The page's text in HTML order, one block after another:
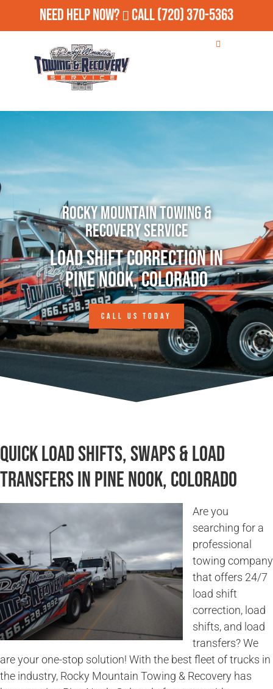
Need Help Now? Call(720) 370-5363
Rocky Mountain Towing &
Recovery Service
Load Shift Correction in
Pine Nook, Colorado
CALL US TODAY
Quick Load Shifts, Swaps & Load
Transfers in Pine Nook, Colorado
Are you
searching for a
professional
towing company
that offers 24/7
load shift
correction, load
shifts, and load
transfers? We
are your one-stop solution! With the best fleet of trucks in
the industry, Rocky Mountain Towing & Recovery has